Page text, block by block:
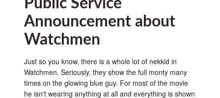
Public Service
Announcement about
Watchmen
Just so you know, there is a whole lot of nekkid in
Watchmen. Seriously, they show the full monty many
times on the glowing blue guy. For most of the movie
he isn't wearing anything at all and everything is shown